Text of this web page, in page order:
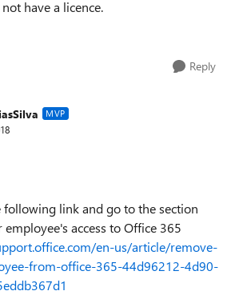
have a licence.
Reply
MVP
following link and go to the section
access to Office 365
en-us/article/remove-
from-office-365-44d96212-4d90-